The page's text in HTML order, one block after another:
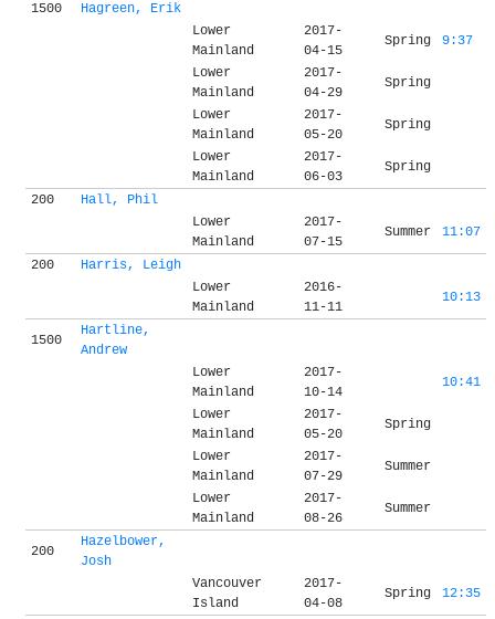
1500
Hagreen, Erik
Lower
Mainland
2017-
04-15
Spring 9:37
Lower
Mainland
2017-
04-29
Spring
Lower
Mainland
2017-
05-20
Spring
Lower
Mainland
2017-
06-03
Spring
200
Hall, Phil
Lower
Mainland
2017-
07-15
Summer 11:07
200
Harris, Leigh
Lower
Mainland
2016-
11-11
10:13
1500
Hartline,
Andrew
Lower
Mainland
2017-
10-14
10:41
Lower
Mainland
2017-
05-20
Spring
Lower
Mainland
2017-
07-29
Summer
Lower
Mainland
2017-
08-26
Summer
200
Hazelbower,
Josh
Vancouver
Island
2017-
04-08
Spring 12:35